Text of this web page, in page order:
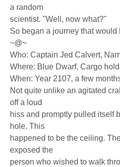
a random
scientist. "Well, now what?"
So began a journey that would
~@~
Who: Captain Jed Calvert,
Where: Blue Dwarf, Cargo
When: Year 2107, a few
Not quite unlike an agitated
off a loud
hiss and promptly pulled itself
hole. This
happened to be the ceiling.
exposed the
person who wished to walk